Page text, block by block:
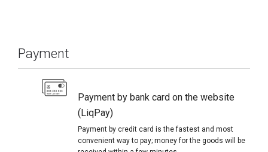
Payment
Payment by bank card on the website
(LiqPay)
Payment by credit card is the fastest and most
convenient way to pay; money for the goods will be